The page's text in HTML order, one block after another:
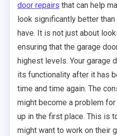
door repairs that can help
look significantly better
have. It is not just about
ensuring that the garage
highest levels. Your garage
its functionality after it has
time and time again. The
might become a problem
up in the first place. This is
might want to work on their